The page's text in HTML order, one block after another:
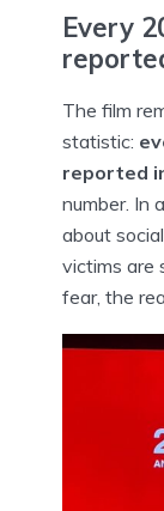
Every
The film
statistic:
reported
number. In
about
victims are
fear, the